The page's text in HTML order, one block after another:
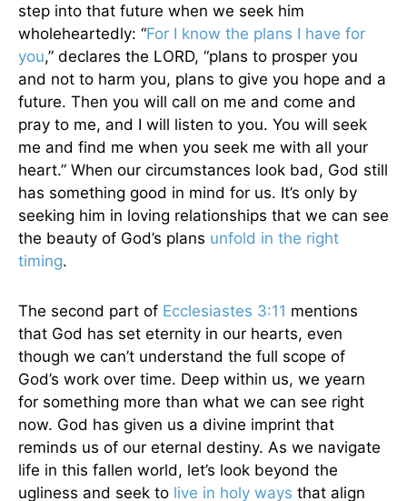
step into that future when we seek him
wholeheartedly: “For I know the plans I have for
you,” declares the LORD, “plans to prosper you
and not to harm you, plans to give you hope and a
future. Then you will call on me and come and
pray to me, and I will listen to you. You will seek
me and find me when you seek me with all your
heart.” When our circumstances look bad, God still
has something good in mind for us. It’s only by
seeking him in loving relationships that we can see
the beauty of God’s plans unfold in the right
timing.
The second part of Ecclesiastes 3:11 mentions
that God has set eternity in our hearts, even
though we can’t understand the full scope of
God’s work over time. Deep within us, we yearn
for something more than what we can see right
now. God has given us a divine imprint that
reminds us of our eternal destiny. As we navigate
life in this fallen world, let’s look beyond the
ugliness and seek to live in holy ways that align